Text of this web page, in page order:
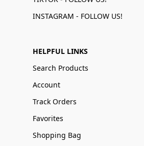
INSTAGRAM - FOLLOW US!
HELPFUL LINKS
Search Products
Account
Track Orders
Favorites
Shopping Bag